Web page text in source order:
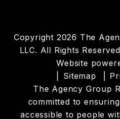
Copyright 2026 The
LLC. All Rights
Website
Sitemap
The Agency Group
committed to
accessible to people